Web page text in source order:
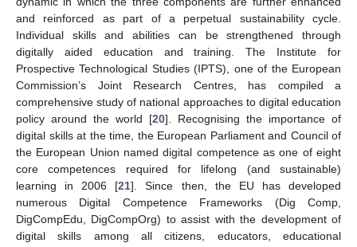
and reinforced as part of a perpetual sustainability cycle.
Individual skills and abilities can be strengthened through
digitally aided education and training. The Institute for
Prospective Technological Studies (IPTS), one of the European
Commission’s Joint Research Centres, has compiled a
comprehensive study of national approaches to digital education
policy around the world [20]. Recognising the importance of
digital skills at the time, the European Parliament and Council of
the European Union named digital competence as one of eight
core competences required for lifelong (and sustainable)
learning in 2006 [21]. Since then, the EU has developed
numerous Digital Competence Frameworks (Dig Comp,
DigCompEdu, DigCompOrg) to assist with the development of
digital skills among all citizens, educators, educational